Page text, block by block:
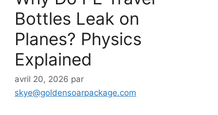
Bottles Leak on
Planes? Physics
Explained
avril 20, 2026 par
skye@goldensoarpackage.com